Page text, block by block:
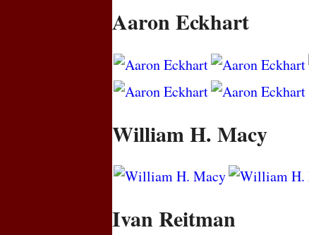
Aaron Eckhart
William H. Macy
Ivan Reitman